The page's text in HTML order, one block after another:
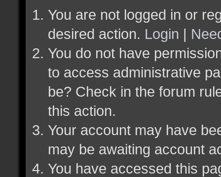
You are not logged in or
desired action. Login |
You do not have
to access administrative
be? Check in the forum
this action.
Your account may have
may be awaiting account
You have accessed this